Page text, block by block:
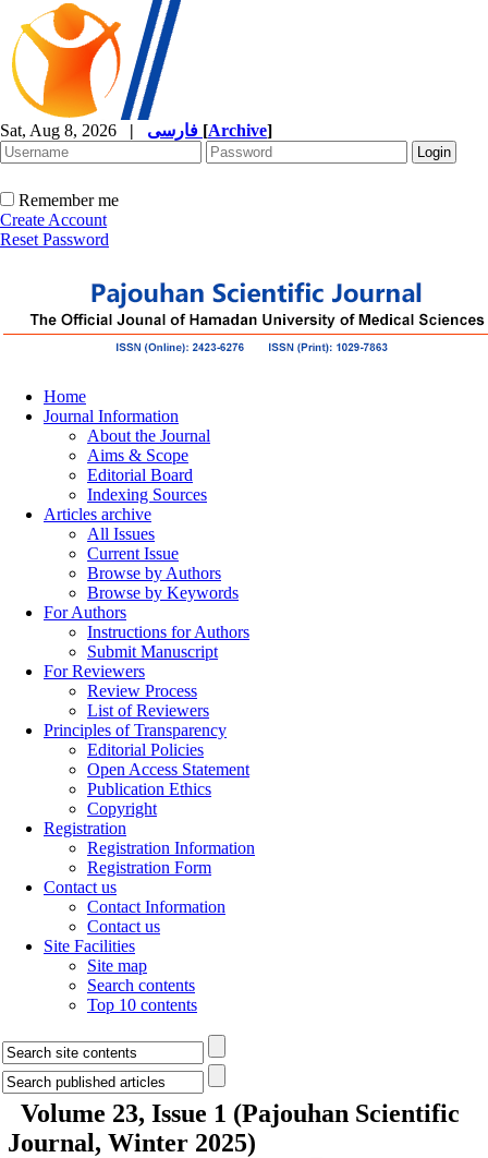
Sat, Aug 8, 2026 | [Archive]
Remember me
Create Account
Reset Password
Home
Journal Information
About the Journal
Aims & Scope
Editorial Board
Indexing Sources
Articles archive
All Issues
Current Issue
Browse by Authors
Browse by Keywords
For Authors
Instructions for Authors
Submit Manuscript
For Reviewers
Review Process
List of Reviewers
Principles of Transparency
Editorial Policies
Open Access Statement
Publication Ethics
Copyright
Registration
Registration Information
Registration Form
Contact us
Contact Information
Contact us
Site Facilities
Site map
Search contents
Top 10 contents
Volume 23, Issue 1 (Pajouhan Scientific
Journal, Winter 2025)